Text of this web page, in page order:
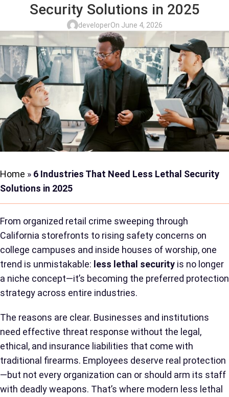
Security Solutions in 2025
developerOn June 4, 2026
Home » 6 Industries That Need Less Lethal Security
Solutions in 2025
From organized retail crime sweeping through
California storefronts to rising safety concerns on
college campuses and inside houses of worship, one
trend is unmistakable: less lethal security is no longer
a niche concept—it’s becoming the preferred protection
strategy across entire industries.
The reasons are clear. Businesses and institutions
need effective threat response without the legal,
ethical, and insurance liabilities that come with
traditional firearms. Employees deserve real protection
—but not every organization can or should arm its staff
with deadly weapons. That’s where modern less lethal